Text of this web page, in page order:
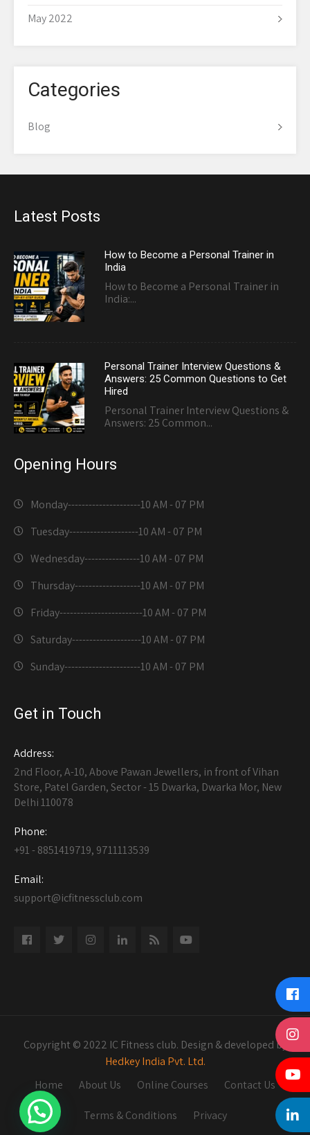
May 2022
Categories
Blog
Latest Posts
How to Become a Personal Trainer in
India
How to Become a Personal Trainer in
India:...
Personal Trainer Interview Questions &
Answers: 25 Common Questions to Get
Hired
Personal Trainer Interview Questions &
Answers: 25 Common...
Opening Hours
Monday---------------------10 AM - 07 PM
Tuesday--------------------10 AM - 07 PM
Wednesday----------------10 AM - 07 PM
Thursday-------------------10 AM - 07 PM
Friday------------------------10 AM - 07 PM
Saturday--------------------10 AM - 07 PM
Sunday----------------------10 AM - 07 PM
Get in Touch
Address:
2nd Floor, A-10, Above Pawan Jewellers, in front of Vihan
Store, Patel Garden, Sector - 15 Dwarka, Dwarka Mor, New
Delhi 110078
Phone:
+91 - 8851419719, 9711113539
Email:
support@icfitnessclub.com
Copyright © 2022 IC Fitness club. Design & developed by
Hedkey India Pvt. Ltd.
Home
About Us Online Courses Contact Us
Terms & Conditions Privacy